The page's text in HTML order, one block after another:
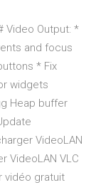
Video Output: *
and focus
* Fix
widgets
Heap buffer
VideoLAN
VideoLAN VLC
vidéo gratuit